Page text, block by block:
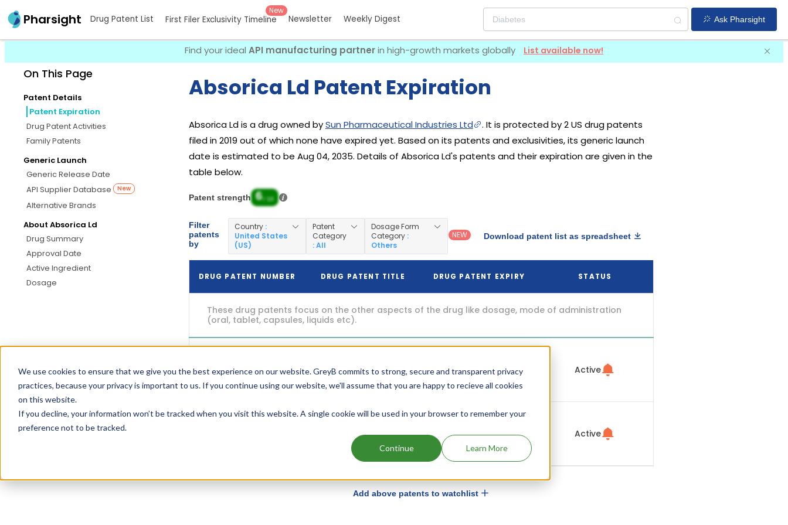
We use cookies to ensure that we give you the best experience on our website. GreyB commits to strong, secure and transparent privacy
practices, because your privacy is important to us. If you continue using our website, we'll assume that you are happy to recieve all cookies
on this website.
If you decline, your information won’t be tracked when you visit this website. A single cookie will be used in your browser to remember your
preference not to be tracked.
Continue Learn More
Pharsight Drug Patent List First Filer Exclusivity Timeline
New
Newsletter Weekly Digest Ask Pharsight
Find your ideal API manufacturing partnerin high-growth markets globally List available now!
On This Page
Patent Details
Patent Expiration
Drug Patent Activities
Family Patents
Generic Launch
Generic Release Date
API Supplier Database
New
Alternative Brands
About Absorica Ld
Drug Summary
Approval Date
Active Ingredient
Dosage
Absorica Ld Patent Expiration
Absorica Ld is a drug owned bySun Pharmaceutical Industries Ltd
. It is protected by 2 US drug patents
filed in 2019 out of which none have expired yet. Based on its patents and exclusivities, its generic launch
date is estimated to be Aug 04, 2035. Details of Absorica Ld's patents and their expiration are given in the
table below.
Patent strength 6 / 10
Filter
patents
by
Country :
United States
(US)
Patent
Category
: All
Dosage Form
Category :
Others
NEW Download patent list as spreadsheet
DRUG PATENT NUMBER DRUG PATENT TITLE DRUG PATENT EXPIRY STATUS
These drug patents focus on the other aspects of the drug like dosage, mode of administration
(oral, tablet, capsules, liquids etc).
US9700535
composition of
isotretinoin
(8 years from now) Active
Low dose oral
composition of
isotretinoin
(8 years from now) Active
Add above patents to watchlist